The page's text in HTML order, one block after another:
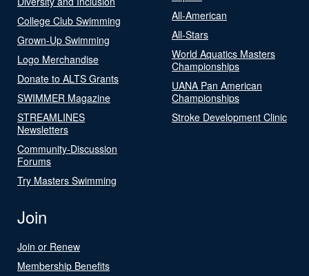
College Club Swimming
Grown-Up Swimming
Logo Merchandise
Donate to ALTS Grants
SWIMMER Magazine
STREAMLINES
Newsletters
Community-Discussion
Forums
Try Masters Swimming
All-American
All-Stars
World Aquatics Masters
Championships
UANA Pan American
Championships
Stroke Development Clinic
Join
Join or Renew
Membership Benefits